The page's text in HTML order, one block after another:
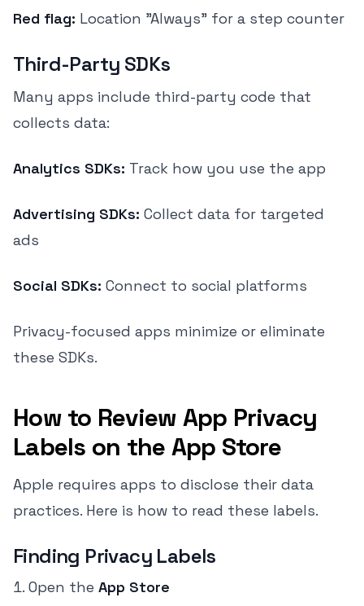
Red flag: Location "Always" for a step counter
Third-Party SDKs
Many apps include third-party code that
collects data:
Analytics SDKs: Track how you use the app
Advertising SDKs: Collect data for targeted
ads
Social SDKs: Connect to social platforms
Privacy-focused apps minimize or eliminate
these SDKs.
How to Review App Privacy
Labels on the App Store
Apple requires apps to disclose their data
practices. Here is how to read these labels.
Finding Privacy Labels
Open the App Store